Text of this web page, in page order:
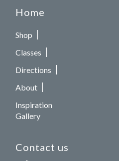
Home
Shop
Classes
Directions
About
Inspiration
Gallery
Contact us